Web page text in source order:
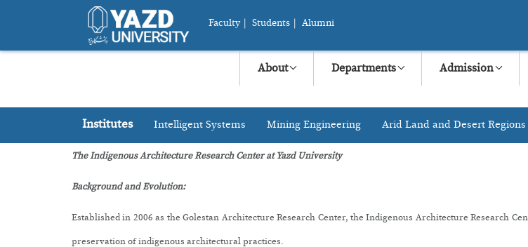
Faculty Students Alumni
About Departments Admission
Institutes Intelligent Systems Mining Engineering Arid Land and Desert Regions
The Indigenous Architecture Research Center at Yazd University
Background and Evolution:
Established in 2006 as the Golestan Architecture Research Center, the Indigenous Architecture Research
preservation of indigenous architectural practices.